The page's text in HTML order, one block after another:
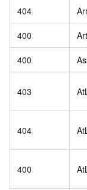
404
400
400
403
404
400